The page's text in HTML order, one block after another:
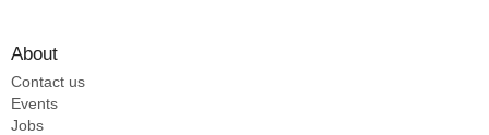
About
Contact us
Events
Jobs